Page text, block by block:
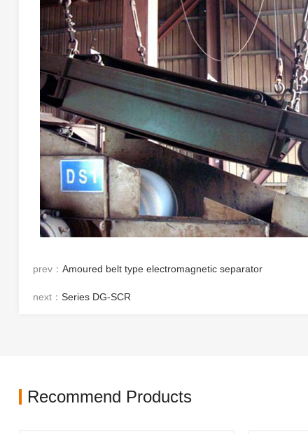
prev：Amoured belt type electromagnetic separator
next：Series DG-SCR
Recommend Products